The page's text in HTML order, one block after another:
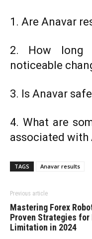
1. Are Anavar
2. How
noticeable
3. Is Anavar
4. What are
associated with
TAGS Anavar results
Previous article
Mastering Forex
Proven Strategies for
Limitation in 2024